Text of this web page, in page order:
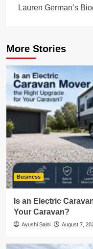
Lauren German’s
More Stories
Business
Is an Electric
Your Caravan?
Ayushi Saini August 7,